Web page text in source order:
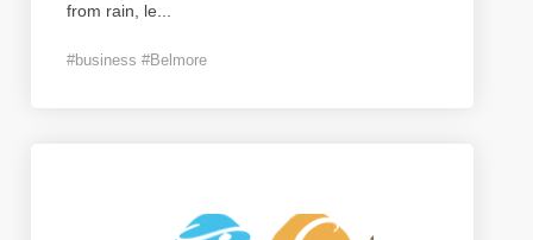
from rain, le
#business #Belmore